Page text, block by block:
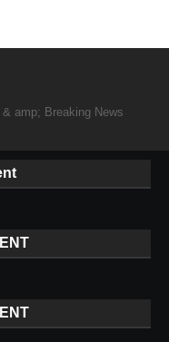
amp; Breaking News